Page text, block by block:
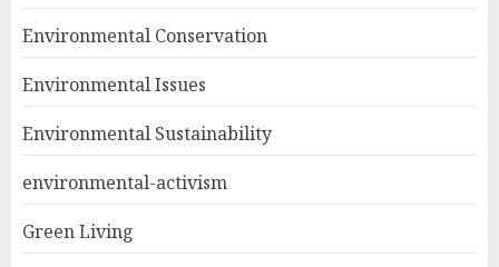
Environmental Conservation
Environmental Issues
Environmental Sustainability
environmental-activism
Green Living